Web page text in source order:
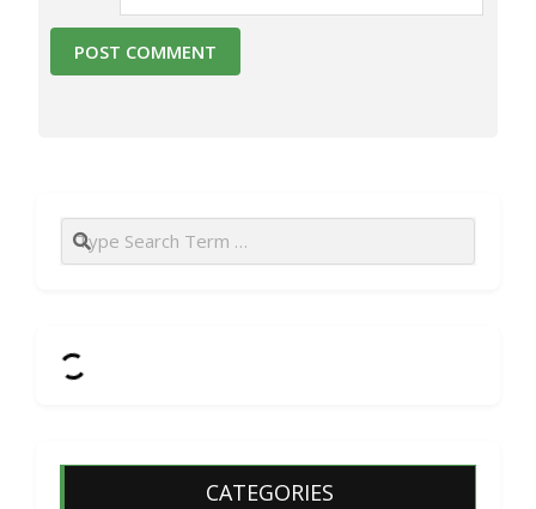
Search
CATEGORIES